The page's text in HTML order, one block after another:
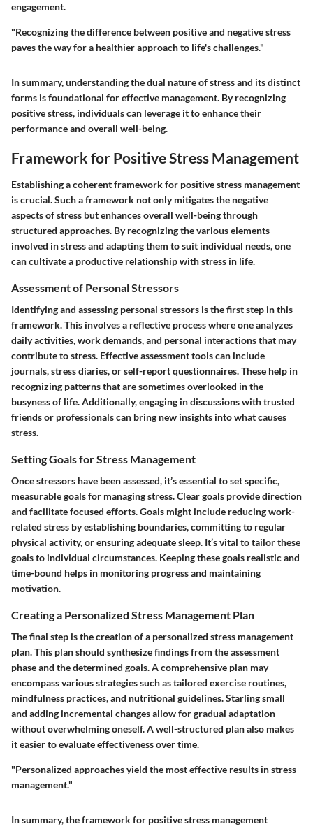
engagement.
"Recognizing the difference between positive and negative stress
paves the way for a healthier approach to life's challenges."
In summary, understanding the dual nature of stress and its distinct
forms is foundational for effective management. By recognizing
positive stress, individuals can leverage it to enhance their
performance and overall well-being.
Framework for Positive Stress Management
Establishing a coherent framework for positive stress management
is crucial. Such a framework not only mitigates the negative
aspects of stress but enhances overall well-being through
structured approaches. By recognizing the various elements
involved in stress and adapting them to suit individual needs, one
can cultivate a productive relationship with stress in life.
Assessment of Personal Stressors
Identifying and assessing personal stressors is the first step in this
framework. This involves a reflective process where one analyzes
daily activities, work demands, and personal interactions that may
contribute to stress. Effective assessment tools can include
journals, stress diaries, or self-report questionnaires. These help in
recognizing patterns that are sometimes overlooked in the
busyness of life. Additionally, engaging in discussions with trusted
friends or professionals can bring new insights into what causes
stress.
Setting Goals for Stress Management
Once stressors have been assessed, it’s essential to set specific,
measurable goals for managing stress. Clear goals provide direction
and facilitate focused efforts. Goals might include reducing work-
related stress by establishing boundaries, committing to regular
physical activity, or ensuring adequate sleep. It’s vital to tailor these
goals to individual circumstances. Keeping these goals realistic and
time-bound helps in monitoring progress and maintaining
motivation.
Creating a Personalized Stress Management Plan
The final step is the creation of a personalized stress management
plan. This plan should synthesize findings from the assessment
phase and the determined goals. A comprehensive plan may
encompass various strategies such as tailored exercise routines,
mindfulness practices, and nutritional guidelines. Starling small
and adding incremental changes allow for gradual adaptation
without overwhelming oneself. A well-structured plan also makes
it easier to evaluate effectiveness over time.
"Personalized approaches yield the most effective results in stress
management."
In summary, the framework for positive stress management